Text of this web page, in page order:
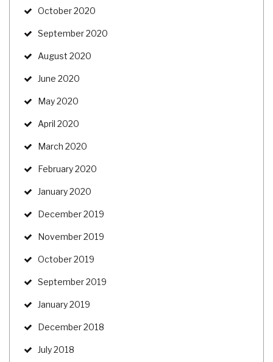
October 2020
September 2020
August 2020
June 2020
May 2020
April 2020
March 2020
February 2020
January 2020
December 2019
November 2019
October 2019
September 2019
January 2019
December 2018
July 2018